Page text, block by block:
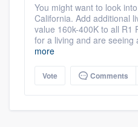
You might want to look
California. Add additional
value 160k-400K to all R1
for a living and are seeing
more
Vote Comments